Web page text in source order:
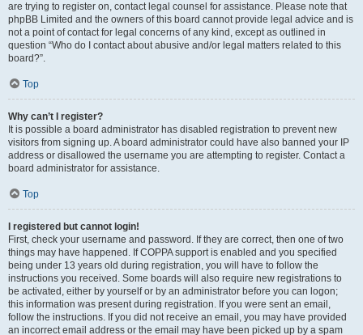
are trying to register on, contact legal counsel for assistance. Please note that
phpBB Limited and the owners of this board cannot provide legal advice and is
not a point of contact for legal concerns of any kind, except as outlined in
question “Who do I contact about abusive and/or legal matters related to this
board?”.
Top
Why can’t I register?
It is possible a board administrator has disabled registration to prevent new
visitors from signing up. A board administrator could have also banned your IP
address or disallowed the username you are attempting to register. Contact a
board administrator for assistance.
Top
I registered but cannot login!
First, check your username and password. If they are correct, then one of two
things may have happened. If COPPA support is enabled and you specified
being under 13 years old during registration, you will have to follow the
instructions you received. Some boards will also require new registrations to
be activated, either by yourself or by an administrator before you can logon;
this information was present during registration. If you were sent an email,
follow the instructions. If you did not receive an email, you may have provided
an incorrect email address or the email may have been picked up by a spam